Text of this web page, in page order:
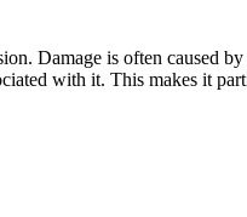
Damage is often caused
with it. This makes it